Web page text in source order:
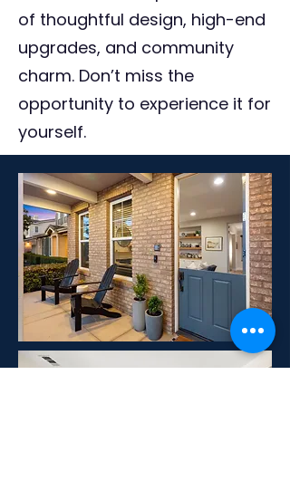
of thoughtful design, high-end
upgrades, and community
charm. Don’t miss the
opportunity to experience it for
yourself.